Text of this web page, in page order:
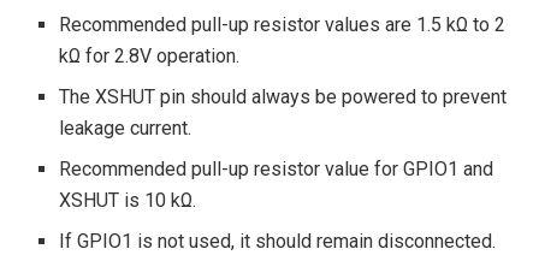
Recommended pull-up resistor values are 1.5 kΩ to 2
kΩ for 2.8V operation.
The XSHUT pin should always be powered to prevent
leakage current.
Recommended pull-up resistor value for GPIO1 and
XSHUT is 10 kΩ.
If GPIO1 is not used, it should remain disconnected.